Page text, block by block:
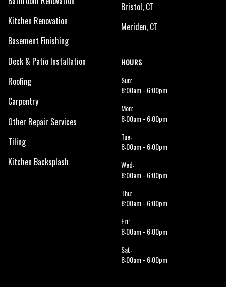
Kitchen Renovation
Basement Finishing
Deck & Patio Installation
Roofing
Carpentry
Other Repair Services
Tiling
Kitchen Backsplash
Bristol, CT
Meriden, CT
HOURS
Sun:
8:00am - 6:00pm
Mon:
8:00am - 6:00pm
Tue:
8:00am - 6:00pm
Wed:
8:00am - 6:00pm
Thu:
8:00am - 6:00pm
Fri:
8:00am - 6:00pm
Sat:
8:00am - 6:00pm